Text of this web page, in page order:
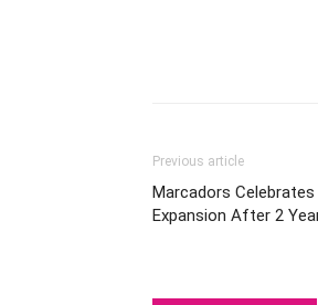
Previous article
Marcadors
Expansion After 2